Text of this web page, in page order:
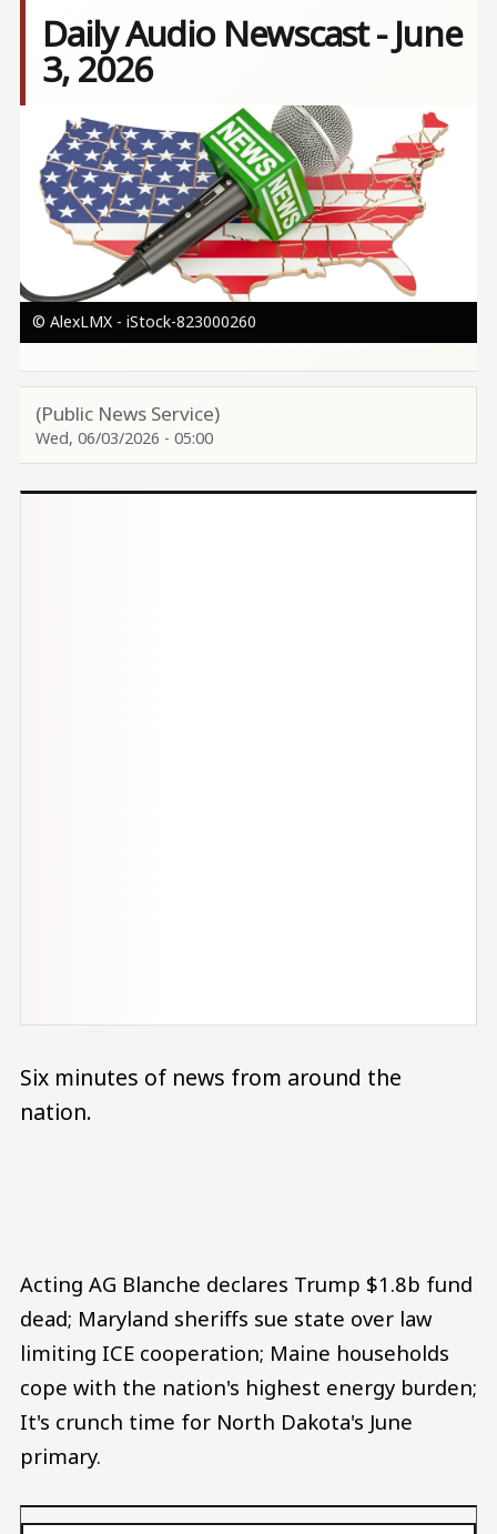
Daily Audio Newscast - June
3, 2026
Image
© AlexLMX - iStock-823000260
(Public News Service)
Wed, 06/03/2026 - 05:00
Six minutes of news from around the
nation.
Acting AG Blanche declares Trump $1.8b fund
dead; Maryland sheriffs sue state over law
limiting ICE cooperation; Maine households
cope with the nation's highest energy burden;
It's crunch time for North Dakota's June
primary.